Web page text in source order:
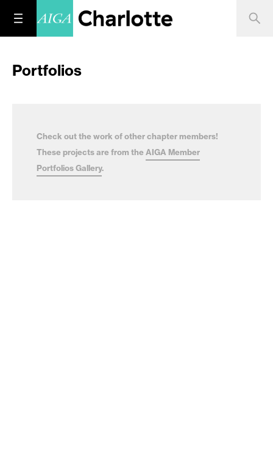
Portfolios
Check out the work of other chapter members!
These projects are from the AIGA Member
Portfolios Gallery.